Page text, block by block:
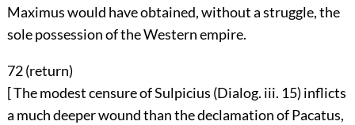
Maximus would have obtained, without a struggle, the
sole possession of the Western empire.
72 (return)
[ The modest censure of Sulpicius (Dialog. iii. 15) inflicts
a much deeper wound than the declamation of Pacatus,